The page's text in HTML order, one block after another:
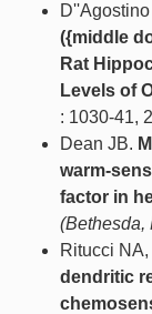
({middle
Rat
Levels of
: 1030-41,
Dean JB.
warm-
factor in
(Bethesda,
Ritucci
dendritic